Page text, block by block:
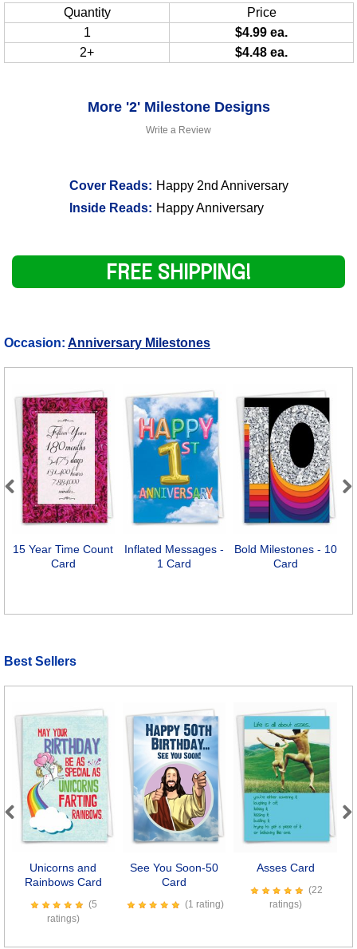
Write a Review
Cover Reads: Happy 2nd Anniversary
Inside Reads: Happy Anniversary
Quantity
Price
1
$4.99 ea.
2+
$4.48 ea.
FREE SHIPPING!
More '2' Milestone Designs
Occasion: Anniversary Milestones
15 Year Time Count
Card
Inflated Messages -
1 Card
Bold Milestones - 10
Card
Previous Next
Best Sellers
Unicorns and
Rainbows Card
(5
ratings)
See You Soon-50
Card
(1 rating)
Asses Card
(22
ratings)
Previous